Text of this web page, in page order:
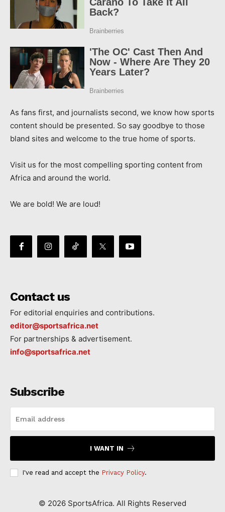
As fans first, and journalists second, we know how sports
content should be presented. So say goodbye to those
bland sites and welcome to the true home of sports.
Visit us for the most compelling sporting content from
Africa and around the world.
We are bold! We are loud!
Contact us
For editorial enquiries and contributions.
editor@sportsafrica.net
For partnerships & advertisement.
info@sportsafrica.net
Subscribe
I WANT IN
I've read and accept the Privacy Policy.
© 2026 SportsAfrica. All Rights Reserved